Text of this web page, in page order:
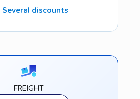
Several discounts
FREIGHT